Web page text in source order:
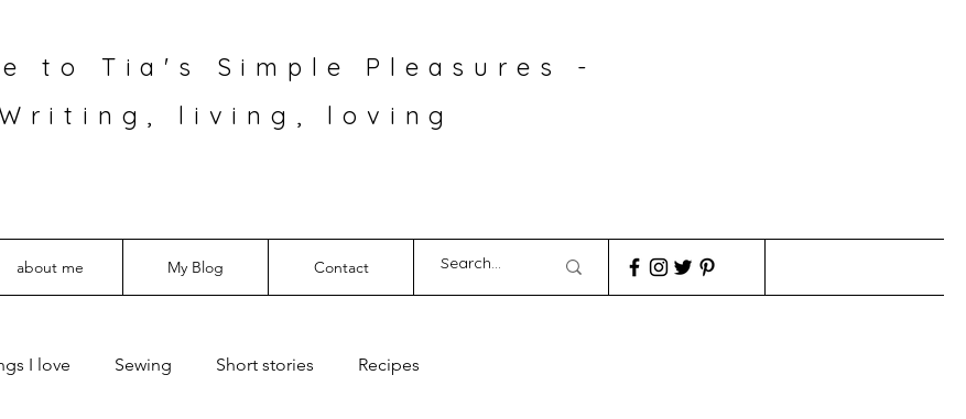
to Tia's Simple Pleasures -
living, loving
about me My Blog Contact
I love Sewing Short stories Recipes